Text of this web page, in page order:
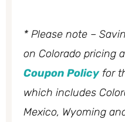
* Please note –
on Colorado pricing
Coupon Policyfor
which includes
Mexico, Wyoming